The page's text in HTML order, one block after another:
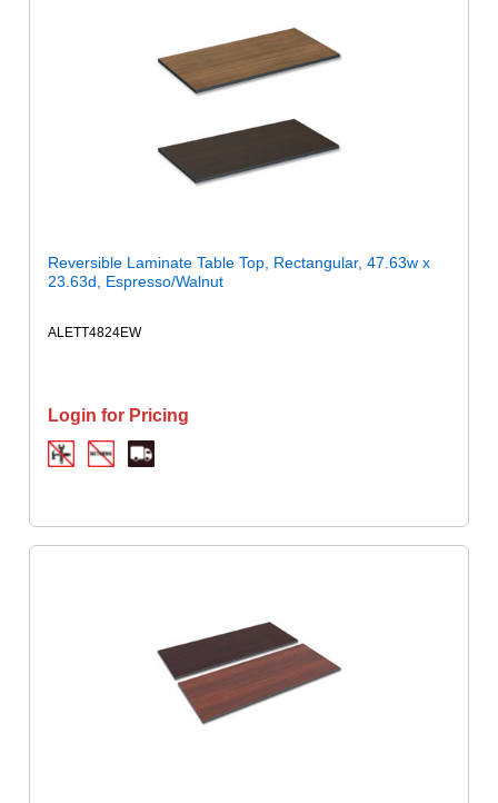
Reversible Laminate Table Top, Rectangular, 47.63w x
23.63d, Espresso/Walnut
ALETT4824EW
Login for Pricing